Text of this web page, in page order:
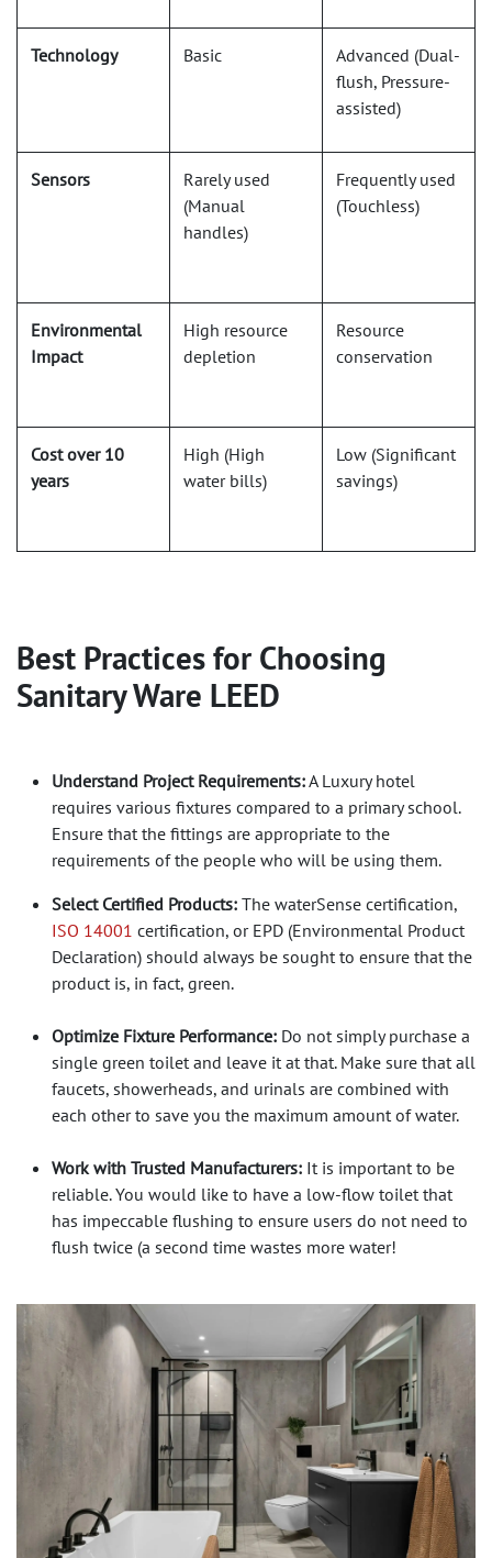
Technology Basic
Advanced (Dual-
flush, Pressure-
assisted)
Sensors
Rarely used
(Manual
handles)
Frequently used
(Touchless)
Environmental
Impact
High resource
depletion
Resource
conservation
Cost over 10
years
High (High
water bills)
Low (Significant
savings)
Best Practices for Choosing
Sanitary Ware LEED
Understand Project Requirements:A Luxury hotel
requires various fixtures compared to a primary school.
Ensure that the fittings are appropriate to the
requirements of the people who will be using them.
Select Certified Products: The waterSense certification,
ISO 14001 certification, or EPD (Environmental Product
Declaration) should always be sought to ensure that the
product is, in fact, green.
Optimize Fixture Performance: Do not simply purchase a
single green toilet and leave it at that. Make sure that all
faucets, showerheads, and urinals are combined with
each other to save you the maximum amount of water.
Work with Trusted Manufacturers: It is important to be
reliable. You would like to have a low-flow toilet that
has impeccable flushing to ensure users do not need to
flush twice (a second time wastes more water!